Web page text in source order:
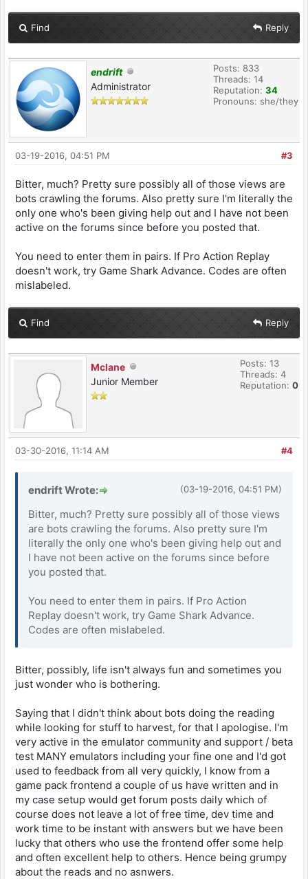
Find Reply
endrift
Administrator
Posts: 833
Threads: 14
Reputation: 34
Pronouns: she/they
#3
03-19-2016, 04:51 PM
Bitter, much? Pretty sure possibly all of those views are
bots crawling the forums. Also pretty sure I'm literally the
only one who's been giving help out and I have not been
active on the forums since before you posted that.
You need to enter them in pairs. If Pro Action Replay
doesn't work, try Game Shark Advance. Codes are often
mislabeled.
Find Reply
Mclane
Junior Member
Posts: 13
Threads: 4
Reputation: 0
#4
03-30-2016, 11:14 AM
(03-19-2016, 04:51 PM)
endrift Wrote:
Bitter, much? Pretty sure possibly all of those views
are bots crawling the forums. Also pretty sure I'm
literally the only one who's been giving help out and
I have not been active on the forums since before
you posted that.
You need to enter them in pairs. If Pro Action
Replay doesn't work, try Game Shark Advance.
Codes are often mislabeled.
Bitter, possibly, life isn't always fun and sometimes you
just wonder who is bothering.
Saying that I didn't think about bots doing the reading
while looking for stuff to harvest, for that I apologise. I'm
very active in the emulator community and support / beta
test MANY emulators including your fine one and I'd got
used to feedback from all very quickly, I know from a
game pack frontend a couple of us have written and in
my case setup would get forum posts daily which of
course does not leave a lot of free time, dev time and
work time to be instant with answers but we have been
lucky that others who use the frontend offer some help
and often excellent help to others. Hence being grumpy
about the reads and no asnwers.